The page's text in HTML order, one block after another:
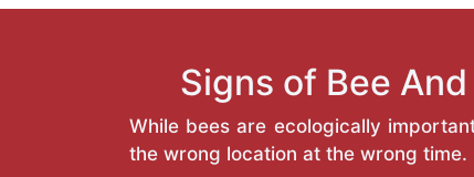
Signs of Bee
While bees are ecologically
the wrong location at the wrong